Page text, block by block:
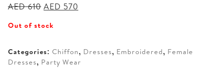
AED610 Original
was:
AED 570
Out of stock
Categories: Chiffon, Dresses, Embroidered, Female
Dresses, Party Wear